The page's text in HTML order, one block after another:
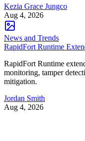
Kezia Grace Jungco
Aug 4, 2026
News and Trends
RapidFort Runtime
RapidFort Runtime
monitoring, tamper
mitigation.
Jordan Smith
Aug 4, 2026